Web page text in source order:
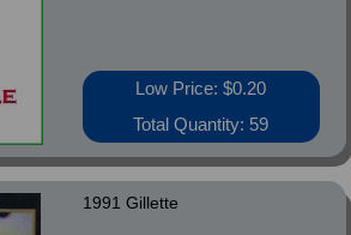
Low Price: $0.20
Total Quantity: 59
1991 Gillette